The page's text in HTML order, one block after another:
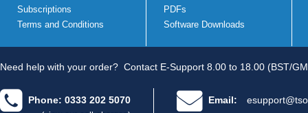
Subscriptions
Terms and Conditions
PDFs
Software Downloads
Need help with your order? Contact E-Support 8.00 to 18.00 (BST/
Phone: 0333 202 5070 Email: